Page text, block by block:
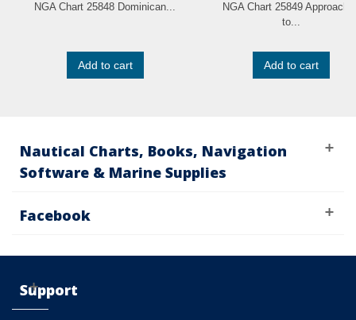
NGA Chart 25848 Dominican...
Add to cart
NGA Chart 25849
to...
Add to cart
Nautical Charts, Books, Navigation
Software & Marine Supplies
Facebook
Support